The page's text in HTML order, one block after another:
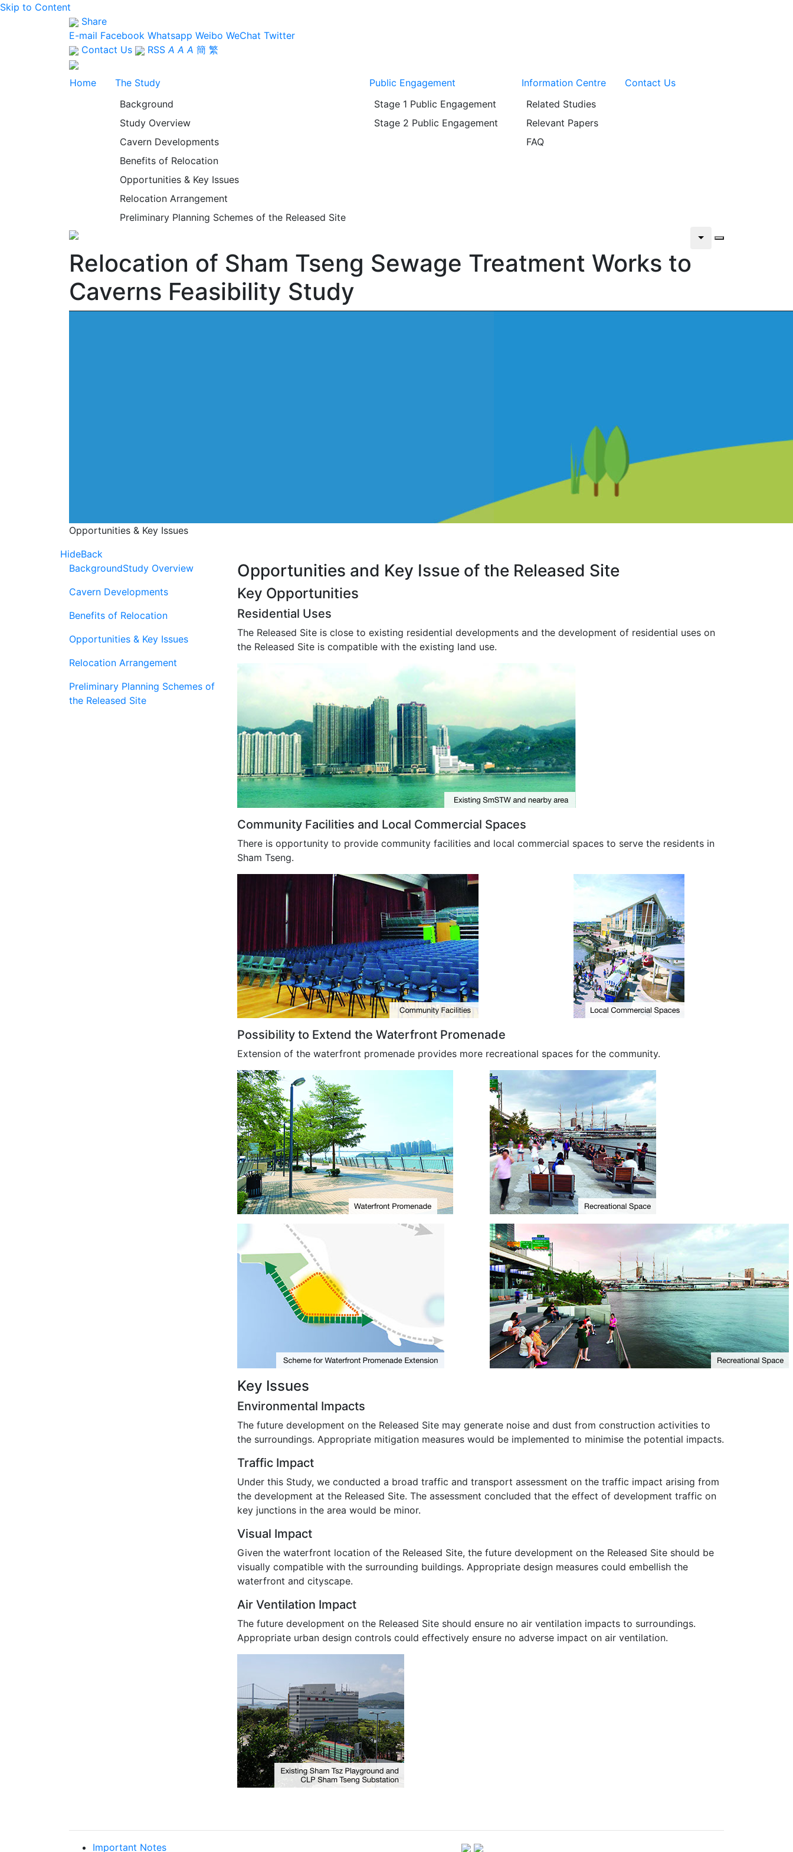
Skip to Content
Share
E-mail Facebook Whatsapp Weibo WeChat Twitter
Contact Us
RSS A A A 簡 繁
Home
The Study
Background
Study Overview
Cavern Developments
Benefits of Relocation
Opportunities & Key Issues
Relocation Arrangement
Preliminary Planning Schemes of the Released Site
Public Engagement
Stage 1 Public Engagement
Stage 2 Public Engagement
Information Centre
Related Studies
Relevant Papers
FAQ
Contact Us
Relocation of Sham Tseng Sewage Treatment Works to
Caverns Feasibility Study
Opportunities & Key Issues
HideBack
BackgroundStudy Overview
Cavern Developments
Benefits of Relocation
Opportunities & Key Issues
Relocation Arrangement
Preliminary Planning Schemes of
the Released Site
Opportunities and Key Issue of the Released Site
Key Opportunities
Residential Uses
The Released Site is close to existing residential developments and the development of residential uses on
the Released Site is compatible with the existing land use.
Community Facilities and Local Commercial Spaces
There is opportunity to provide community facilities and local commercial spaces to serve the residents in
Sham Tseng.
Possibility to Extend the Waterfront Promenade
Extension of the waterfront promenade provides more recreational spaces for the community.
Key Issues
Environmental Impacts
The future development on the Released Site may generate noise and dust from construction activities to
the surroundings. Appropriate mitigation measures would be implemented to minimise the potential impacts.
Traffic Impact
Under this Study, we conducted a broad traffic and transport assessment on the traffic impact arising from
the development at the Released Site. The assessment concluded that the effect of development traffic on
key junctions in the area would be minor.
Visual Impact
Given the waterfront location of the Released Site, the future development on the Released Site should be
visually compatible with the surrounding buildings. Appropriate design measures could embellish the
waterfront and cityscape.
Air Ventilation Impact
The future development on the Released Site should ensure no air ventilation impacts to surroundings.
Appropriate urban design controls could effectively ensure no adverse impact on air ventilation.
Important Notes